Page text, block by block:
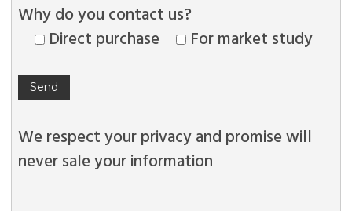
Why do you contact us?
Direct purchase
For market study
We respect your privacy and promise will
never sale your information